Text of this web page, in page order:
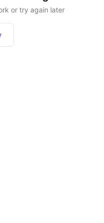
or try again later